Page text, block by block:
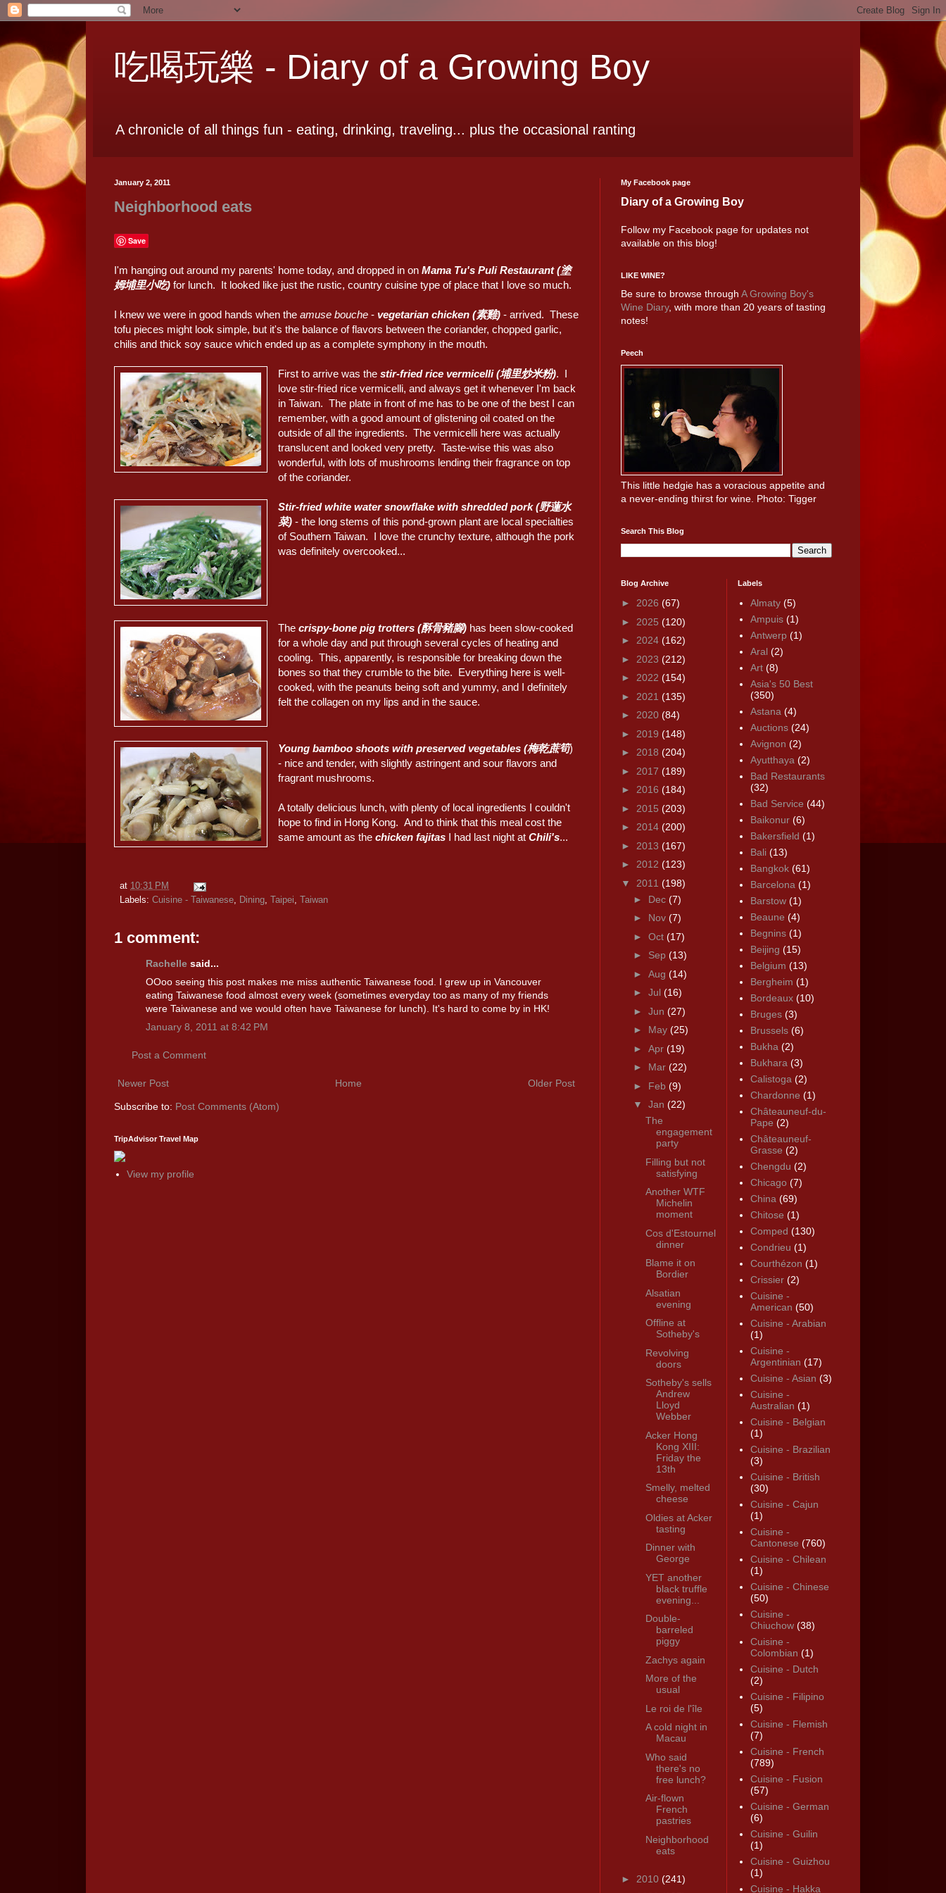
吃喝玩樂 - Diary of a Growing Boy
A chronicle of all things fun - eating, drinking, traveling... plus the occasional ranting
January 2, 2011
Neighborhood eats
Save
I'm hanging out around my parents' home today, and dropped in on Mama Tu's Puli Restaurant (塗
姆埔里小吃) for lunch. It looked like just the rustic, country cuisine type of place that I love so much.
I knew we were in good hands when the amuse bouche - vegetarian chicken (素雞) - arrived. These
tofu pieces might look simple, but it's the balance of flavors between the coriander, chopped garlic,
chilis and thick soy sauce which ended up as a complete symphony in the mouth.
First to arrive was thestir-fried rice vermicelli (埔里炒米粉). I
love stir-fried rice vermicelli, and always get it whenever I'm back
in Taiwan. The plate in front of me has to be one of the best I can
remember, with a good amount of glistening oil coated on the
outside of all the ingredients. The vermicelli here was actually
translucent and looked very pretty. Taste-wise this was also
wonderful, with lots of mushrooms lending their fragrance on top
of the coriander.
Stir-fried white water snowflake with shredded pork (野蓮水
菜) - the long stems of this pond-grown plant are local specialties
of Southern Taiwan. I love the crunchy texture, although the pork
was definitely overcooked...
Thecrispy-bone pig trotters (酥骨豬腳) has been slow-cooked
for a whole day and put through several cycles of heating and
cooling. This, apparently, is responsible for breaking down the
bones so that they crumble to the bite. Everything here is well-
cooked, with the peanuts being soft and yummy, and I definitely
felt the collagen on my lips and in the sauce.
Young bamboo shoots with preserved vegetables (梅乾蔗筍)
- nice and tender, with slightly astringent and sour flavors and
fragrant mushrooms.
A totally delicious lunch, with plenty of local ingredients I couldn't
hope to find in Hong Kong. And to think that this meal cost the
same amount as thechicken fajitas I had last night atChili's...
at 10:31 PM
Labels: Cuisine - Taiwanese, Dining, Taipei, Taiwan
1 comment:
Rachelle said...
OOoo seeing this post makes me miss authentic Taiwanese food. I grew up in Vancouver
eating Taiwanese food almost every week (sometimes everyday too as many of my friends
were Taiwanese and we would often have Taiwanese for lunch). It's hard to come by in HK!
January 8, 2011 at 8:42 PM
Post a Comment
Newer Post Older Post
Home
Subscribe to: Post Comments (Atom)
TripAdvisor Travel Map
View my profile
My Facebook page
Diary of a Growing Boy
Follow my Facebook page for updates not
available on this blog!
LIKE WINE?
Be sure to browse through A Growing Boy's
Wine Diary, with more than 20 years of tasting
notes!
Peech
This little hedgie has a voracious appetite and
a never-ending thirst for wine. Photo: Tigger
Search This Blog
Blog Archive
► 2026 (67)
► 2025 (120)
► 2024 (162)
► 2023 (212)
► 2022 (154)
► 2021 (135)
► 2020 (84)
► 2019 (148)
► 2018 (204)
► 2017 (189)
► 2016 (184)
► 2015 (203)
► 2014 (200)
► 2013 (167)
► 2012 (123)
▼ 2011 (198)
► Dec (7)
► Nov (7)
► Oct (17)
► Sep (13)
► Aug (14)
► Jul (16)
► Jun (27)
► May (25)
► Apr (19)
► Mar (22)
► Feb (9)
▼ Jan (22)
The
engagement
party
Filling but not
satisfying
Another WTF
Michelin
moment
Cos d'Estournel
dinner
Blame it on
Bordier
Alsatian
evening
Offline at
Sotheby's
Revolving
doors
Sotheby's sells
Andrew
Lloyd
Webber
Acker Hong
Kong XIII:
Friday the
13th
Smelly, melted
cheese
Oldies at Acker
tasting
Dinner with
George
YET another
black truffle
evening...
Double-
barreled
piggy
Zachys again
More of the
usual
Le roi de l'île
A cold night in
Macau
Who said
there's no
free lunch?
Air-flown
French
pastries
Neighborhood
eats
► 2010 (241)
Labels
Almaty (5)
Ampuis (1)
Antwerp (1)
Aral (2)
Art (8)
Asia's 50 Best
(350)
Astana (4)
Auctions (24)
Avignon (2)
Ayutthaya (2)
Bad Restaurants
(32)
Bad Service (44)
Baikonur (6)
Bakersfield (1)
Bali (13)
Bangkok (61)
Barcelona (1)
Barstow (1)
Beaune (4)
Begnins (1)
Beijing (15)
Belgium (13)
Bergheim (1)
Bordeaux (10)
Bruges (3)
Brussels (6)
Bukha (2)
Bukhara (3)
Calistoga (2)
Chardonne (1)
Châteauneuf-du-
Pape (2)
Châteauneuf-
Grasse (2)
Chengdu (2)
Chicago (7)
China (69)
Chitose (1)
Comped (130)
Condrieu (1)
Courthézon (1)
Crissier (2)
Cuisine -
American (50)
Cuisine - Arabian
(1)
Cuisine -
Argentinian (17)
Cuisine - Asian (3)
Cuisine -
Australian (1)
Cuisine - Belgian
(1)
Cuisine - Brazilian
(3)
Cuisine - British
(30)
Cuisine - Cajun
(1)
Cuisine -
Cantonese (760)
Cuisine - Chilean
(1)
Cuisine - Chinese
(50)
Cuisine -
Chiuchow (38)
Cuisine -
Colombian (1)
Cuisine - Dutch
(2)
Cuisine - Filipino
(5)
Cuisine - Flemish
(7)
Cuisine - French
(789)
Cuisine - Fusion
(57)
Cuisine - German
(6)
Cuisine - Guilin
(1)
Cuisine - Guizhou
(1)
Cuisine - Hakka